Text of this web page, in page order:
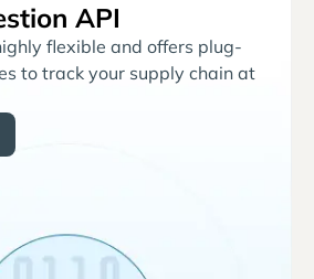
API
flexible and offers plug-
to track your supply chain at